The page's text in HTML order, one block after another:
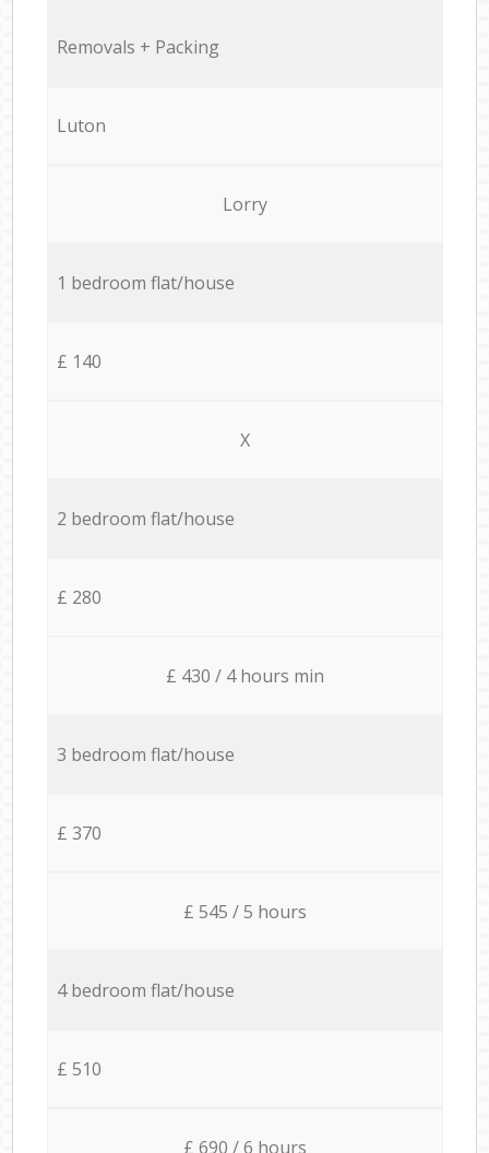
Removals + Packing
Luton
Lorry
1 bedroom flat/house
£ 140
X
2 bedroom flat/house
£ 280
£ 430 / 4 hours min
3 bedroom flat/house
£ 370
£ 545 / 5 hours
4 bedroom flat/house
£ 510
£ 690 / 6 hours